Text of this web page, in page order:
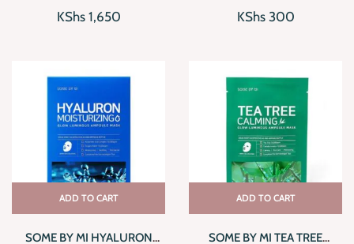
KShs1,650
BRIGHTENING GLOW
LUMINOUS AMPOULE MASK
KShs300
ADD TO CART
SOME BY MI HYALURON
ADD TO CART
SOME BY MI TEA TREE